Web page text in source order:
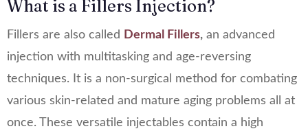
What is a Fillers Injection?
Fillers are also called Dermal Fillers, an advanced
injection with multitasking and age-reversing
techniques. It is a non-surgical method for combating
various skin-related and mature aging problems all at
once. These versatile injectables contain a high